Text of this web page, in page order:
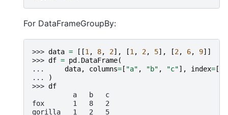
For DataFrameGroupBy:
>>> data = [[1 , 8, 2], [1 , 2, 5], [2, 6, 9]]
>>> df = pd . DataFrame(
...
data, columns= [ "a" , "b" , "c"], index= [
...
)
>>> df
          a   b   c
fox       1   8   2
gorilla   1   2   5